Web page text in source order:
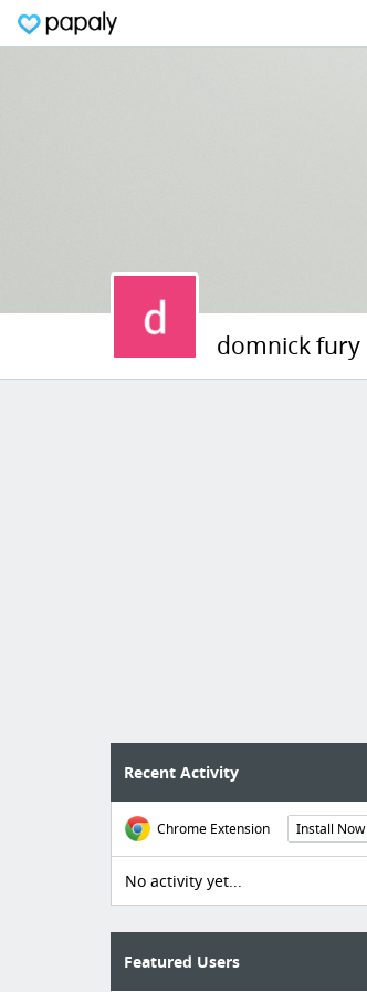
domnick fury
Recent Activity
Chrome Extension Install Now
No activity yet...
Featured Users